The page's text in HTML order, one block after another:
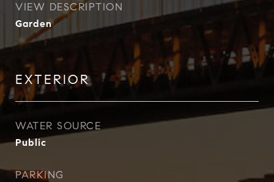
VIEW DESCRIPTION
Garden
EXTERIOR
WATER SOURCE
Public
PARKING